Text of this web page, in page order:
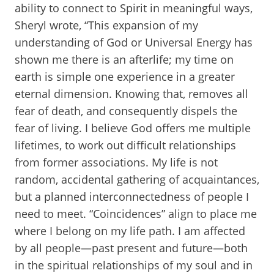
ability to connect to Spirit in meaningful ways,
Sheryl wrote, “This expansion of my
understanding of God or Universal Energy has
shown me there is an afterlife; my time on
earth is simple one experience in a greater
eternal dimension. Knowing that, removes all
fear of death, and consequently dispels the
fear of living. I believe God offers me multiple
lifetimes, to work out difficult relationships
from former associations. My life is not
random, accidental gathering of acquaintances,
but a planned interconnectedness of people I
need to meet. “Coincidences” align to place me
where I belong on my life path. I am affected
by all people—past present and future—both
in the spiritual relationships of my soul and in